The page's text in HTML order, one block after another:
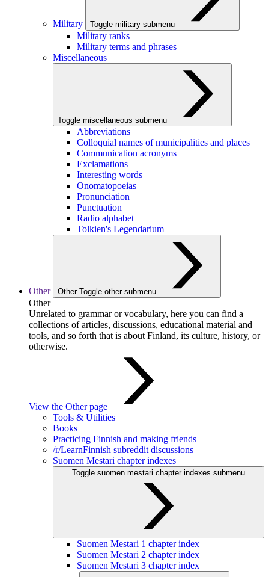
Military Toggle military submenu
Military ranks
Military terms and phrases
Miscellaneous
Toggle miscellaneous submenu
Abbreviations
Colloquial names of municipalities and places
Communication acronyms
Exclamations
Interesting words
Onomatopoeias
Pronunciation
Punctuation
Radio alphabet
Tolkien's Legendarium
Other Other Toggle other submenu
Other
Unrelated to grammar or vocabulary, here you can find a
collections of articles, discussions, educational material and
tools, and so forth that is about Finland, its culture, history, or
otherwise.
View the Other page
Tools & Utilities
Books
Practicing Finnish and making friends
/r/LearnFinnish subreddit discussions
Suomen Mestari chapter indexes
Suomen Mestari 1 chapter index
Suomen Mestari 2 chapter index
Suomen Mestari 3 chapter index